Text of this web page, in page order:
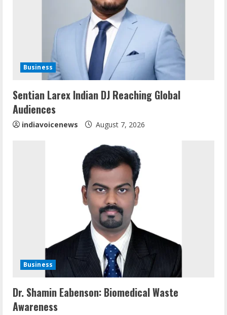
i
n
g
Business
Sentian Larex Indian DJ Reaching Global
Audiences
indiavoicenews August 7, 2026
Business
Dr. Shamin Eabenson: Biomedical Waste
Awareness
Audiences